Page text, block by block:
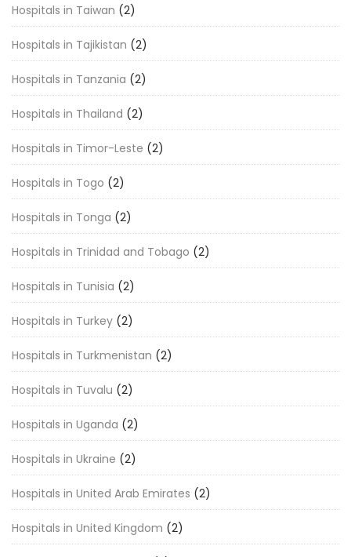
Hospitals in Taiwan (2)
Hospitals in Tajikistan (2)
Hospitals in Tanzania (2)
Hospitals in Thailand (2)
Hospitals in Timor-Leste (2)
Hospitals in Togo (2)
Hospitals in Tonga (2)
Hospitals in Trinidad and Tobago (2)
Hospitals in Tunisia (2)
Hospitals in Turkey (2)
Hospitals in Turkmenistan (2)
Hospitals in Tuvalu (2)
Hospitals in Uganda (2)
Hospitals in Ukraine (2)
Hospitals in United Arab Emirates (2)
Hospitals in United Kingdom (2)